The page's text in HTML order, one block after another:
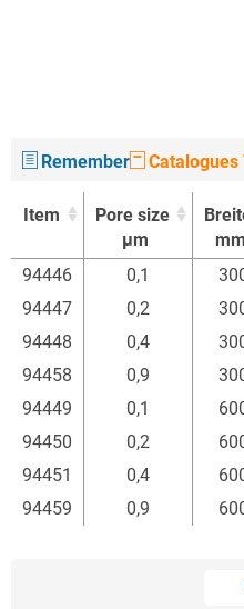
Remember
Item
Pore size
µm
mm
Item
Pore size
94446 0,1
94447
0,2
94448
0,4
94458
0,9
94449
0,1
94450
0,2
94451
0,4
94459
0,9